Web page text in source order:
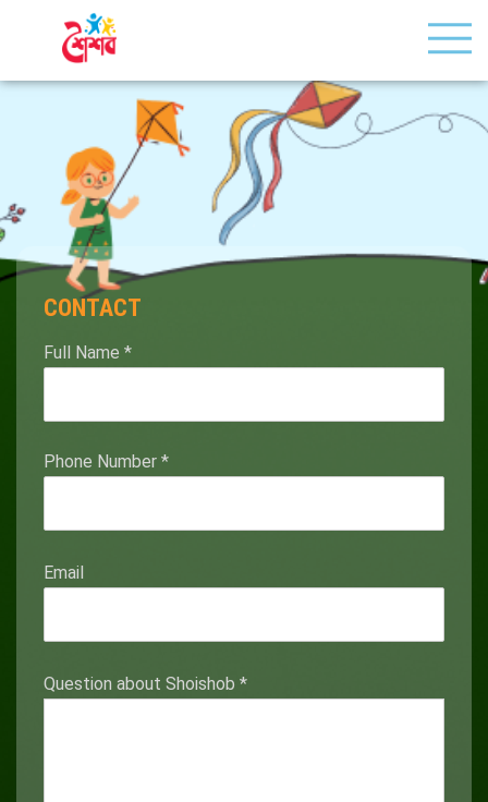
CONTACT
Full Name *
Phone Number *
Email
Question about Shoishob *